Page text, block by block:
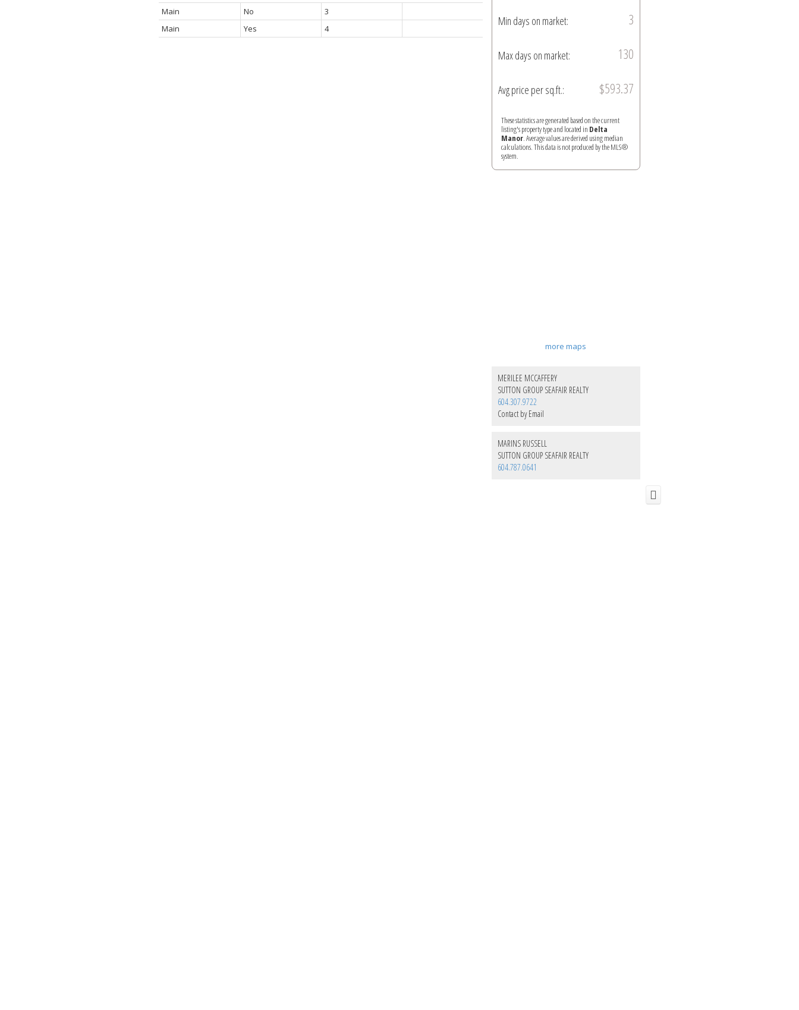
Main
No
3
Main
Yes 4
Min days on market: 3
Max days on market: 130
Avg price per sq.ft.: $593.37
These statistics are generated based on the current
listing's property type and located in Delta
Manor. Average values are derived using median
calculations. This data is not produced by the MLS®
system.
more maps
MERILEE MCCAFFERY
SUTTON GROUP SEAFAIR REALTY
604.307.9722
Contact by Email
MARINS RUSSELL
SUTTON GROUP SEAFAIR REALTY
604.787.0641